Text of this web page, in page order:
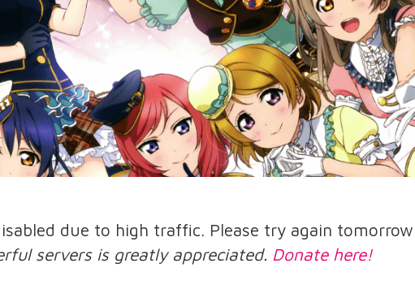
due to high traffic. Please try again
servers is greatly appreciated. Donate here!